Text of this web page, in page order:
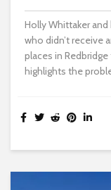
Holly Whittaker
who didn’t receive
places in
highlights the